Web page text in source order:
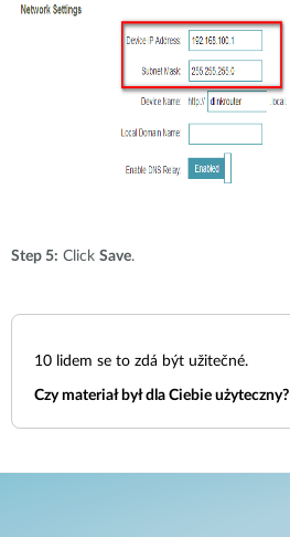
Step 5: Click Save.
10 lidem se to zdá být užitečné.
Czy materiał był dla Ciebie użyteczny?